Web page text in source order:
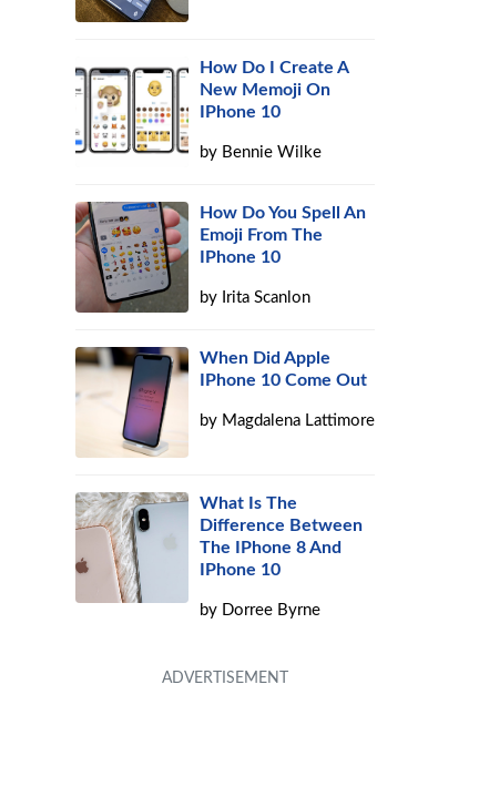
How Do I Create A
New Memoji On
IPhone 10
by Bennie Wilke
How Do You Spell An
Emoji From The
IPhone 10
by Irita Scanlon
When Did Apple
IPhone 10 Come Out
by Magdalena Lattimore
What Is The
Difference Between
The IPhone 8 And
IPhone 10
by Dorree Byrne